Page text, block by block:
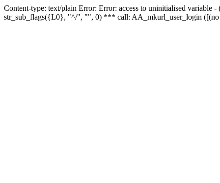
Content-type: text/plain Error: Error: access to uninitialised
str_sub_flags({L0}, "^/", "", 0) *** call: AA_mkurl_user_login ([(no